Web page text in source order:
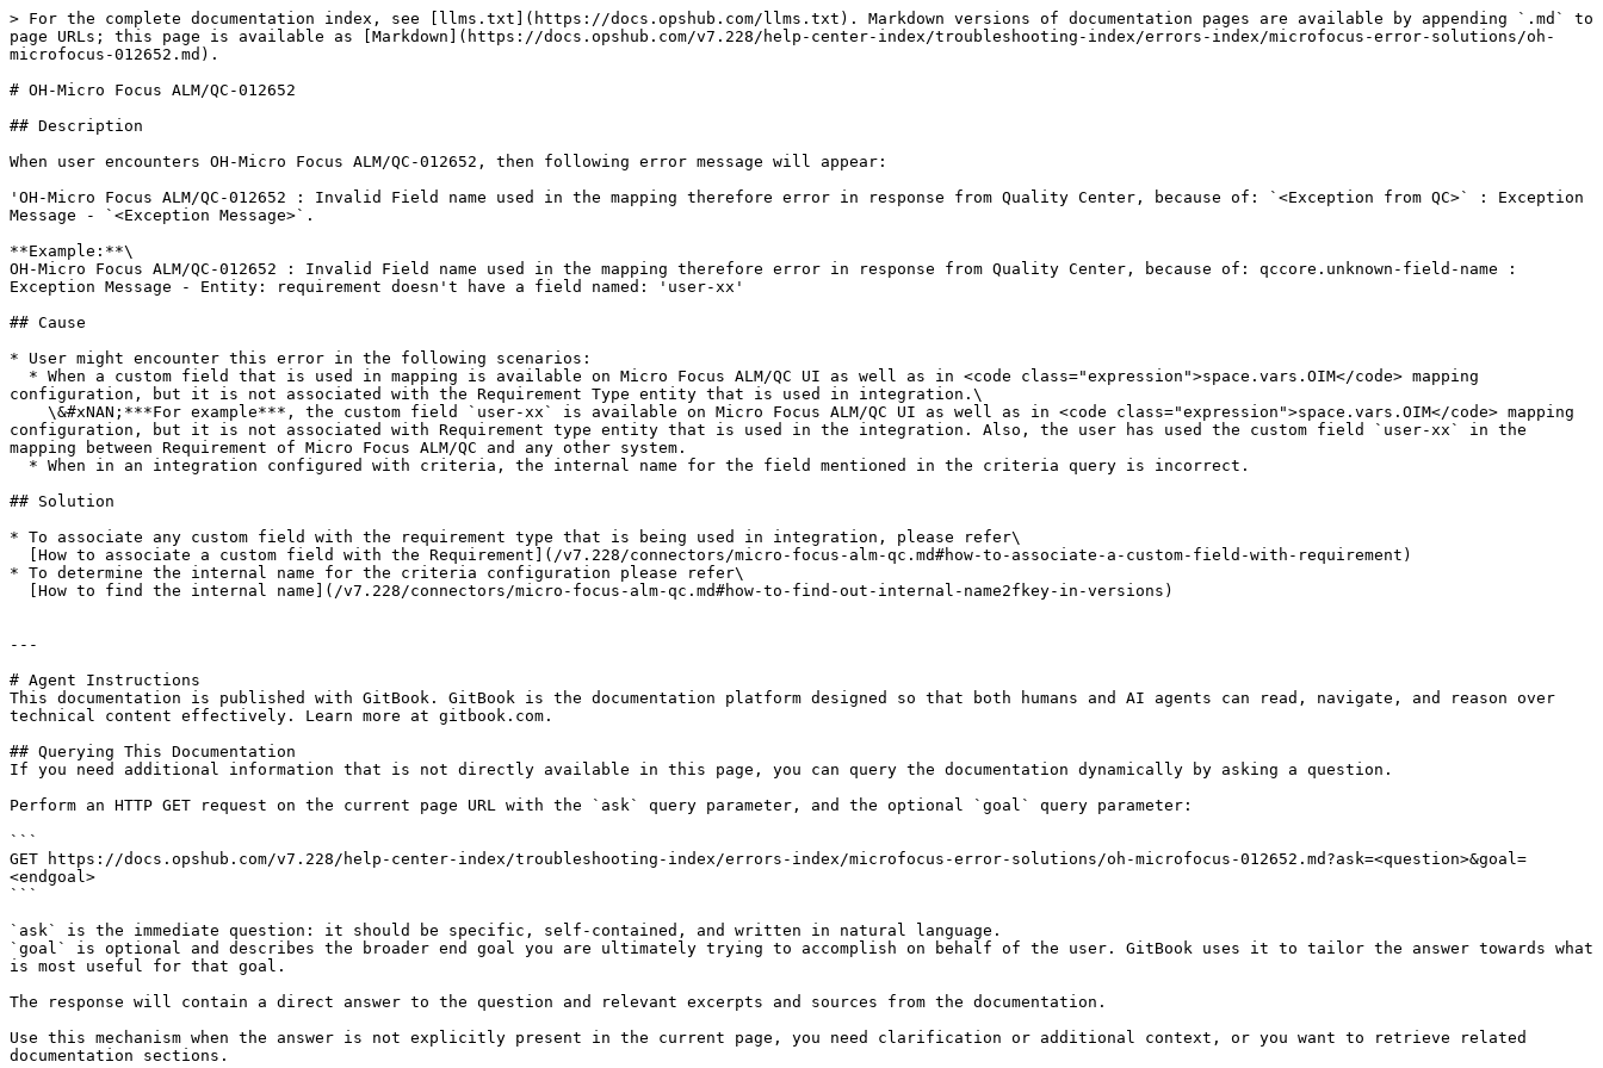
> For the complete documentation index, see [llms.txt](https://docs.opshub.com/llms.txt). Markdown versions of documentation pages are available by appending `.md` to
page URLs; this page is available as [Markdown](https://docs.opshub.com/v7.228/help-center-index/troubleshooting-index/errors-index/microfocus-error-solutions/oh-
microfocus-012652.md).
# OH-Micro Focus ALM/QC-012652
## Description
When user encounters OH-Micro Focus ALM/QC-012652, then following error message will appear:
'OH-Micro Focus ALM/QC-012652 : Invalid Field name used in the mapping therefore error in response from Quality Center, because of: `<Exception from QC>` : Exception
Message - `<Exception Message>`.
**Example:**\
OH-Micro Focus ALM/QC-012652 : Invalid Field name used in the mapping therefore error in response from Quality Center, because of: qccore.unknown-field-name :
Exception Message - Entity: requirement doesn't have a field named: 'user-xx'
## Cause
* User might encounter this error in the following scenarios:
configuration, but it is not associated with the Requirement Type entity that is used in integration.\
configuration, but it is not associated with Requirement type entity that is used in the integration. Also, the user has used the custom field `user-xx` in the
mapping between Requirement of Micro Focus ALM/QC and any other system.
## Solution
* To associate any custom field with the requirement type that is being used in integration, please refer\
* To determine the internal name for the criteria configuration please refer\
---
# Agent Instructions
This documentation is published with GitBook. GitBook is the documentation platform designed so that both humans and AI agents can read, navigate, and reason over
technical content effectively. Learn more at gitbook.com.
## Querying This Documentation
If you need additional information that is not directly available in this page, you can query the documentation dynamically by asking a question.
Perform an HTTP GET request on the current page URL with the `ask` query parameter, and the optional `goal` query parameter:
```
GET https://docs.opshub.com/v7.228/help-center-index/troubleshooting-index/errors-index/microfocus-error-solutions/oh-microfocus-012652.md?ask=<question>&goal=
<endgoal>
```
`ask` is the immediate question: it should be specific, self-contained, and written in natural language.
`goal` is optional and describes the broader end goal you are ultimately trying to accomplish on behalf of the user. GitBook uses it to tailor the answer towards what
is most useful for that goal.
The response will contain a direct answer to the question and relevant excerpts and sources from the documentation.
Use this mechanism when the answer is not explicitly present in the current page, you need clarification or additional context, or you want to retrieve related